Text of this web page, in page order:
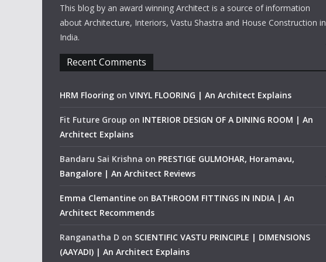
This blog by an award winning Architect is a source of information
about Architecture, Interiors, Vastu Shastra and House Construction in
India.
Recent Comments
HRM Flooring on VINYL FLOORING | An Architect Explains
Fit Future Group on INTERIOR DESIGN OF A DINING ROOM | An
Architect Explains
Bandaru Sai Krishna on PRESTIGE GULMOHAR, Horamavu,
Bangalore | An Architect Reviews
Emma Clemantine on BATHROOM FITTINGS IN INDIA | An
Architect Recommends
Ranganatha D on SCIENTIFIC VASTU PRINCIPLE | DIMENSIONS
(AAYADI) | An Architect Explains